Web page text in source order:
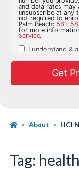
About HCI
Tag: